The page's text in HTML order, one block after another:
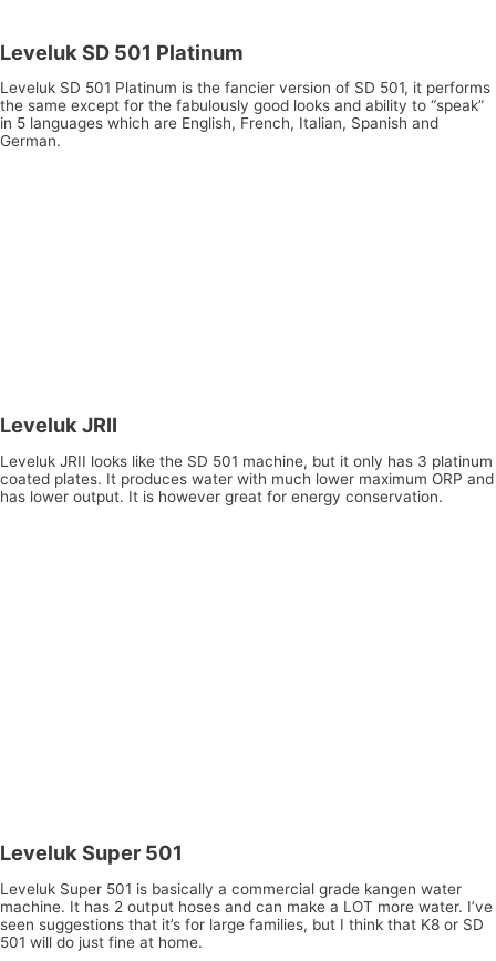
Leveluk SD 501 Platinum
Leveluk SD 501 Platinum is the fancier version of SD 501, it performs
the same except for the fabulously good looks and ability to “speak”
in 5 languages which are English, French, Italian, Spanish and
German.
Leveluk JRII
Leveluk JRII looks like the SD 501 machine, but it only has 3 platinum
coated plates. It produces water with much lower maximum ORP and
has lower output. It is however great for energy conservation.
Leveluk Super 501
Leveluk Super 501 is basically a commercial grade kangen water
machine. It has 2 output hoses and can make a LOT more water. I’ve
seen suggestions that it’s for large families, but I think that K8 or SD
501 will do just fine at home.